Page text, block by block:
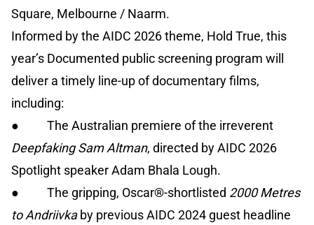
Square, Melbourne / Naarm.
Informed by the AIDC 2026 theme, Hold True, this
year’s Documented public screening program will
deliver a timely line-up of documentary films,
including:
● The Australian premiere of the irreverent
Deepfaking Sam Altman, directed by AIDC 2026
Spotlight speaker Adam Bhala Lough.
● The gripping, Oscar®-shortlisted 2000 Metres
to Andriivkaby previous AIDC 2024 guest headline